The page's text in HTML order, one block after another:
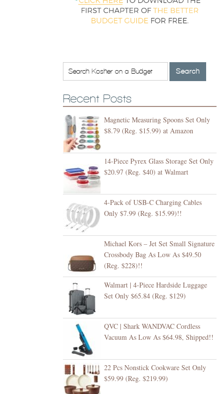
Recent Posts
Magnetic Measuring Spoons Set Only
$8.79 (Reg. $15.99) at Amazon
14-Piece Pyrex Glass Storage Set Only
$20.97 (Reg. $40) at Walmart
4-Pack of USB-C Charging Cables
Only $7.99 (Reg. $15.99)!!
Michael Kors – Jet Set Small Signature
Crossbody Bag As Low As $49.50
(Reg. $228)!!
Walmart | 4-Piece Hardside Luggage
Set Only $65.84 (Reg. $129)
QVC | Shark WANDVAC Cordless
Vacuum As Low As $64.98, Shipped!!
22 Pcs Nonstick Cookware Set Only
$59.99 (Reg. $219.99)